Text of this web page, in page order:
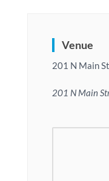
Venue
201 N Main
201 N Main